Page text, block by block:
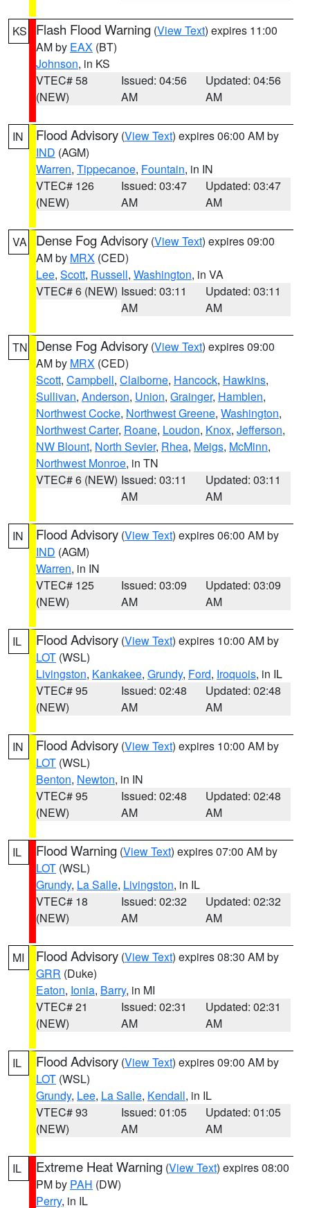
KS Flash Flood Warning (View Text) expires 11:00
AM by EAX (BT)
Johnson, in KS
VTEC# 58
(NEW)
Issued: 04:56
AM
Updated: 04:56
AM
IN Flood Advisory (View Text) expires 06:00 AM by
IND (AGM)
Warren, Tippecanoe, Fountain, in IN
VTEC# 126
(NEW)
Issued: 03:47
AM
Updated: 03:47
AM
VA Dense Fog Advisory (View Text) expires 09:00
AM by MRX (CED)
Lee, Scott, Russell, Washington, in VA
VTEC# 6 (NEW) Issued: 03:11
AM
Updated: 03:11
AM
TN Dense Fog Advisory (View Text) expires 09:00
AM by MRX (CED)
Scott, Campbell, Claiborne, Hancock, Hawkins,
Sullivan, Anderson, Union, Grainger, Hamblen,
Northwest Cocke, Northwest Greene, Washington,
Northwest Carter, Roane, Loudon, Knox, Jefferson,
NW Blount, North Sevier, Rhea, Meigs, McMinn,
Northwest Monroe, in TN
VTEC# 6 (NEW) Issued: 03:11
AM
Updated: 03:11
AM
IN Flood Advisory (View Text) expires 06:00 AM by
IND (AGM)
Warren, in IN
VTEC# 125
(NEW)
Issued: 03:09
AM
Updated: 03:09
AM
IL Flood Advisory (View Text) expires 10:00 AM by
LOT (WSL)
Livingston, Kankakee, Grundy, Ford, Iroquois, in IL
VTEC# 95
(NEW)
Issued: 02:48
AM
Updated: 02:48
AM
IN Flood Advisory (View Text) expires 10:00 AM by
LOT (WSL)
Benton, Newton, in IN
VTEC# 95
(NEW)
Issued: 02:48
AM
Updated: 02:48
AM
IL Flood Warning (View Text) expires 07:00 AM by
LOT (WSL)
Grundy, La Salle, Livingston, in IL
VTEC# 18
(NEW)
Issued: 02:32
AM
Updated: 02:32
AM
MI Flood Advisory (View Text) expires 08:30 AM by
GRR (Duke)
Eaton, Ionia, Barry, in MI
VTEC# 21
(NEW)
Issued: 02:31
AM
Updated: 02:31
AM
IL Flood Advisory (View Text) expires 09:00 AM by
LOT (WSL)
Grundy, Lee, La Salle, Kendall, in IL
VTEC# 93
(NEW)
Issued: 01:05
AM
Updated: 01:05
AM
IL Extreme Heat Warning (View Text) expires 08:00
PM by PAH (DW)
Perry, in IL